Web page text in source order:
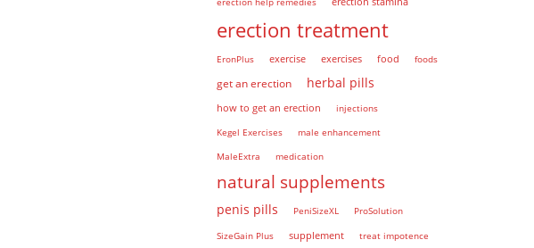
erection treatment
EronPlus exercise exercises food foods
get an erection herbal pills
how to get an erection
injections
Kegel Exercises
male enhancement
MaleExtra
medication
natural supplements
penis pills PeniSizeXL
ProSolution
SizeGain Plus
supplement
treat impotence